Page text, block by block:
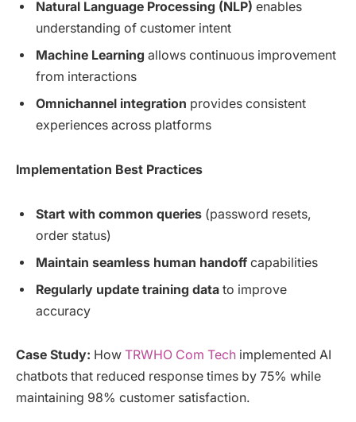
Natural Language Processing (NLP) enables
understanding of customer intent
Machine Learning allows continuous improvement
from interactions
Omnichannel integration provides consistent
experiences across platforms
Implementation Best Practices
Start with common queries (password resets,
order status)
Maintain seamless human handoff capabilities
Regularly update training data to improve
accuracy
Case Study: How TRWHO Com Tech implemented AI
chatbots that reduced response times by 75% while
maintaining 98% customer satisfaction.